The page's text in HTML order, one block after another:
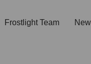
Frostlight Team